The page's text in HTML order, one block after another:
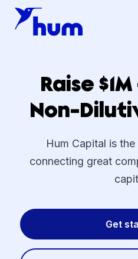
Raise
Non-
Hum Capital is
connecting great
Get